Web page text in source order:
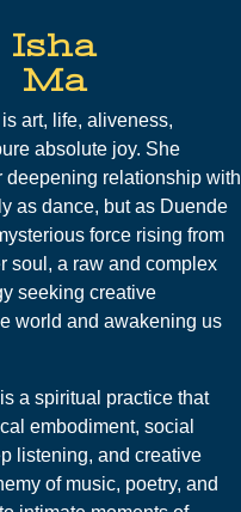
Isha
Ma
art, life, aliveness,
absolute joy. She
deepening relationship with
as dance, but as Duende
force rising from
soul, a raw and complex
seeking creative
world and awakening us
a spiritual practice that
embodiment, social
listening, and creative
of music, poetry, and